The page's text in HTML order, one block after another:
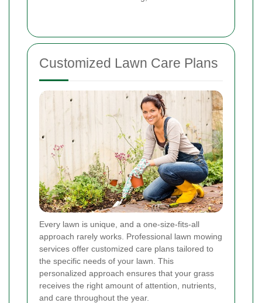
Customized Lawn Care Plans
Every lawn is unique, and a one-size-fits-all
approach rarely works. Professional lawn mowing
services offer customized care plans tailored to
the specific needs of your lawn. This
personalized approach ensures that your grass
receives the right amount of attention, nutrients,
and care throughout the year.